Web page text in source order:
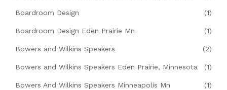
Boardroom Design (1)
Boardroom Design Eden Prairie Mn (1)
Bowers and Wilkins Speakers (2)
Bowers and Wilkins Speakers Eden Prairie, Minnesota (1)
Bowers And Wilkins Speakers Minneapolis Mn (1)